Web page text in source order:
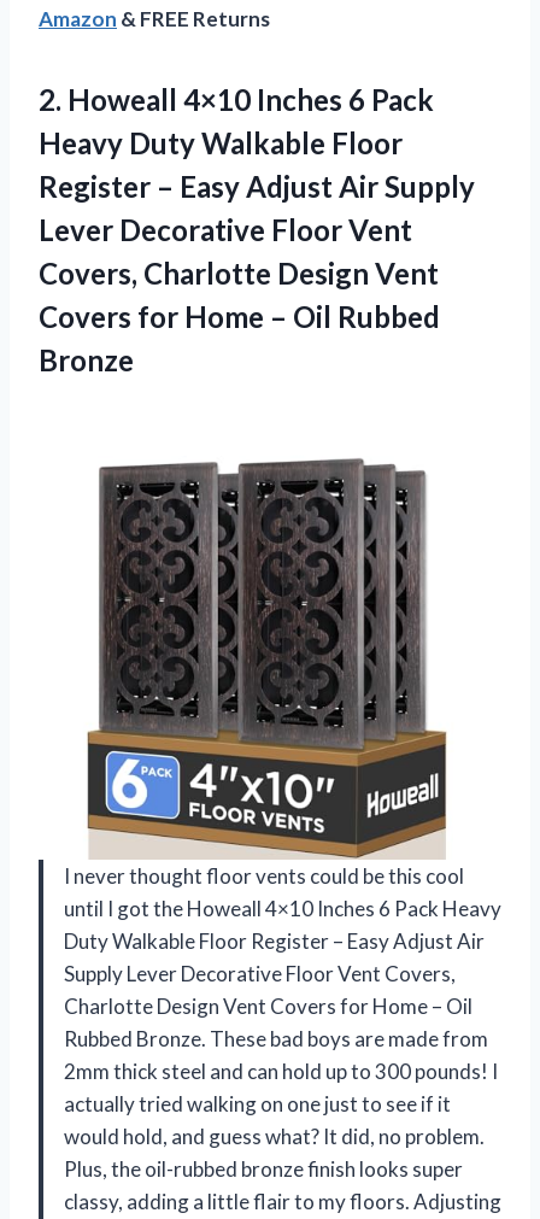
Amazon & FREE Returns
2. Howeall 4×10 Inches 6 Pack
Heavy Duty Walkable Floor
Register – Easy Adjust Air Supply
Lever Decorative Floor Vent
Covers, Charlotte Design Vent
Covers for Home – Oil Rubbed
Bronze
I never thought floor vents could be this cool
until I got the Howeall 4×10 Inches 6 Pack Heavy
Duty Walkable Floor Register – Easy Adjust Air
Supply Lever Decorative Floor Vent Covers,
Charlotte Design Vent Covers for Home – Oil
Rubbed Bronze. These bad boys are made from
2mm thick steel and can hold up to 300 pounds! I
actually tried walking on one just to see if it
would hold, and guess what? It did, no problem.
Plus, the oil-rubbed bronze finish looks super
classy, adding a little flair to my floors. Adjusting